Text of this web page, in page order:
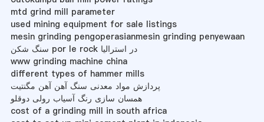
mtd grind mill parameter
used mining equipment for sale listings
mesin grinding pengoperasianmesin grinding penyewaan
سنگ شکن por le rock در استرالیا
www grinding machine china
different types of hammer mills
پردازش مواد معدنی سنگ آهن آهن مگنتیت
همسان سازی رنگ آسیاب رولی دوقلو
cost of a grinding mill in south africa